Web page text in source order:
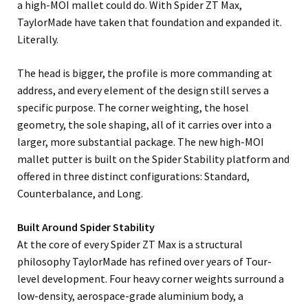
a high-MOI mallet could do. With Spider ZT Max,
TaylorMade have taken that foundation and expanded it.
Literally.
The head is bigger, the profile is more commanding at
address, and every element of the design still serves a
specific purpose. The corner weighting, the hosel
geometry, the sole shaping, all of it carries over into a
larger, more substantial package. The new high-MOI
mallet putter is built on the Spider Stability platform and
offered in three distinct configurations: Standard,
Counterbalance, and Long.
Built Around Spider Stability
At the core of every Spider ZT Max is a structural
philosophy TaylorMade has refined over years of Tour-
level development. Four heavy corner weights surround a
low-density, aerospace-grade aluminium body, a